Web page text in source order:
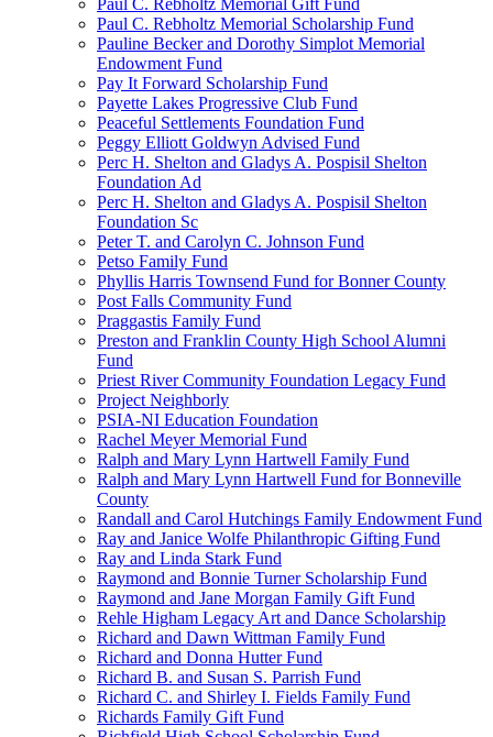
Paul C. Rebholtz Memorial Gift Fund
Paul C. Rebholtz Memorial Scholarship Fund
Pauline Becker and Dorothy Simplot Memorial
Endowment Fund
Pay It Forward Scholarship Fund
Payette Lakes Progressive Club Fund
Peaceful Settlements Foundation Fund
Peggy Elliott Goldwyn Advised Fund
Perc H. Shelton and Gladys A. Pospisil Shelton
Foundation Ad
Perc H. Shelton and Gladys A. Pospisil Shelton
Foundation Sc
Peter T. and Carolyn C. Johnson Fund
Petso Family Fund
Phyllis Harris Townsend Fund for Bonner County
Post Falls Community Fund
Praggastis Family Fund
Preston and Franklin County High School Alumni
Fund
Priest River Community Foundation Legacy Fund
Project Neighborly
PSIA-NI Education Foundation
Rachel Meyer Memorial Fund
Ralph and Mary Lynn Hartwell Family Fund
Ralph and Mary Lynn Hartwell Fund for Bonneville
County
Randall and Carol Hutchings Family Endowment Fund
Ray and Janice Wolfe Philanthropic Gifting Fund
Ray and Linda Stark Fund
Raymond and Bonnie Turner Scholarship Fund
Raymond and Jane Morgan Family Gift Fund
Rehle Higham Legacy Art and Dance Scholarship
Richard and Dawn Wittman Family Fund
Richard and Donna Hutter Fund
Richard B. and Susan S. Parrish Fund
Richard C. and Shirley I. Fields Family Fund
Richards Family Gift Fund